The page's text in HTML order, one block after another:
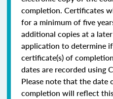
completion. Certificates
for a minimum of five
additional copies at a
application to determine
certificate(s) of
dates are recorded using
Please note that the
completion will reflect